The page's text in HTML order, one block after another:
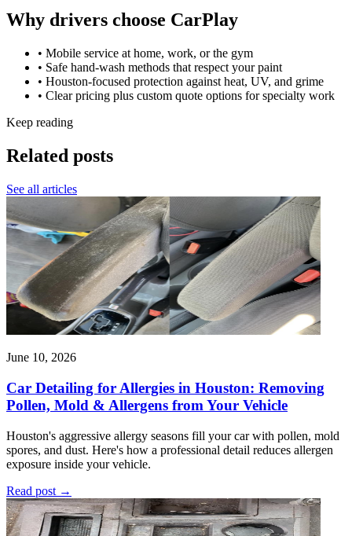
Why drivers choose CarPlay
• Mobile service at home, work, or the gym
• Safe hand-wash methods that respect your paint
• Houston-focused protection against heat, UV, and grime
• Clear pricing plus custom quote options for specialty work
Keep reading
Related posts
See all articles
June 10, 2026
Car Detailing for Allergies in Houston: Removing
Pollen, Mold & Allergens from Your Vehicle
Houston's aggressive allergy seasons fill your car with pollen, mold
spores, and dust. Here's how a professional detail reduces allergen
exposure inside your vehicle.
Read post →